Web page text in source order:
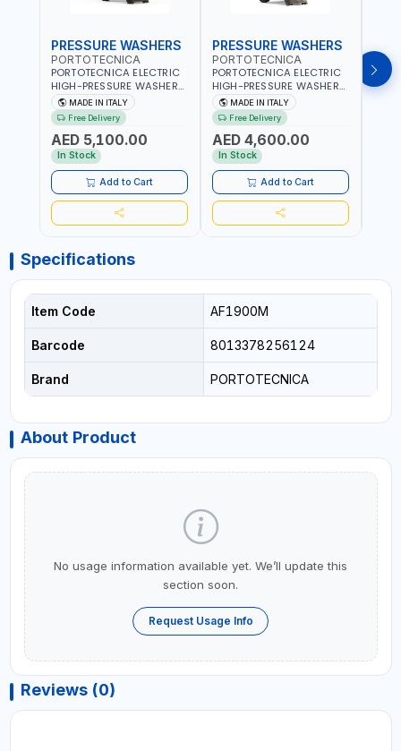
PRESSURE WASHERS
PORTOTECNICA
PORTOTECNICA ELECTRIC
HIGH-PRESSURE WASHER
30-190 BAR COLD WATER
4 POLES ATOMAX-C 190B
D1915P4 | 6.6Hp | 3PH |
1400 RPM | 900 L/H | CAR
WASH ,CLEANING
,INDUSTRIAL AND
COMMERCIAL | MADE IN
ITALY
MADE IN ITALY
Free Delivery
AED 5,100.00
In Stock
Add to Cart
PRESSURE WASHERS
PORTOTECNICA
PORTOTECNICA ELECTRIC
HIGH-PRESSURE WASHER
130 BAR COLD WATER 4
POLES ATOMAX-C VALUE
130B D1310P4 M | 3PH | 4-
1400 RPM | 600 L/H | CAR
WASH ,CLEANING
,INDUSTRIAL AND
COMMERCIAL | MADE IN
ITALY
MADE IN ITALY
Free Delivery
AED 4,600.00
In Stock
Add to Cart
BAR
Specifications
Item Code AF1900M
Barcode 8013378256124
Brand PORTOTECNICA
About Product
No usage information available yet. We’ll update this
section soon.
Request Usage Info
Reviews (0)